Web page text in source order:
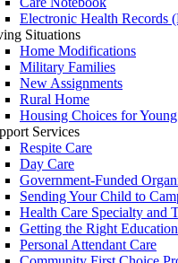
Electronic Health Records
Situations
Home Modifications
Military Families
New Assignments
Rural Home
Housing Choices for
Services
Respite Care
Day Care
Government-Funded
Sending Your Child to
Health Care Specialty and
Getting the Right
Personal Attendant Care